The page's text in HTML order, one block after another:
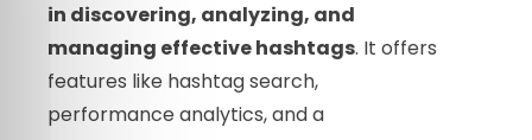
in discovering, analyzing, and
managing effective hashtags. It offers
features like hashtag search,
performance analytics, and a